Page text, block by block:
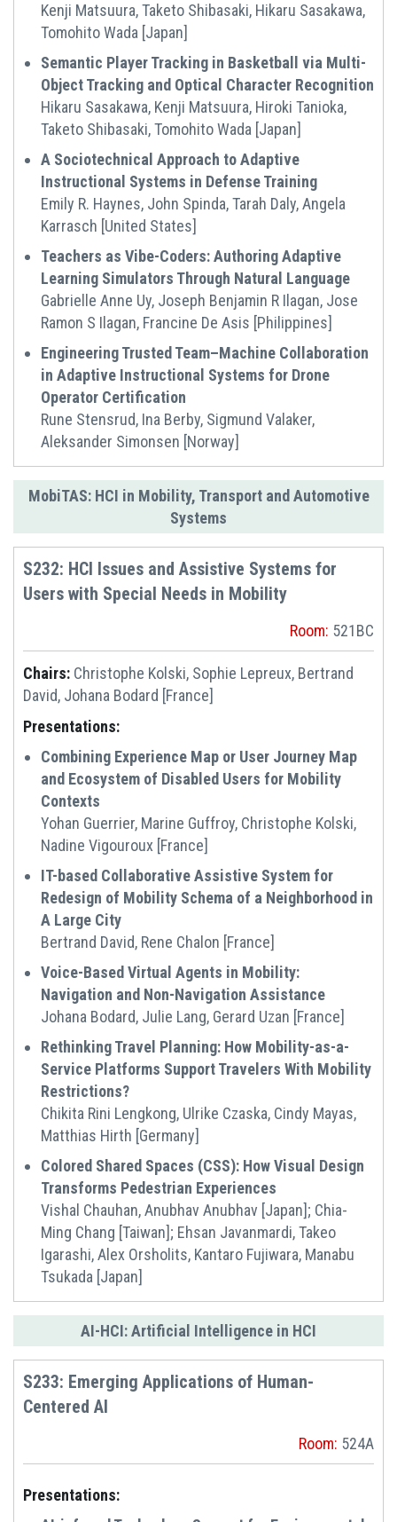
Kenji Matsuura, Taketo Shibasaki, Hikaru Sasakawa,
Tomohito Wada [Japan]
Semantic Player Tracking in Basketball via Multi-
Object Tracking and Optical Character Recognition
Hikaru Sasakawa, Kenji Matsuura, Hiroki Tanioka,
Taketo Shibasaki, Tomohito Wada [Japan]
A Sociotechnical Approach to Adaptive
Instructional Systems in Defense Training
Emily R. Haynes, John Spinda, Tarah Daly, Angela
Karrasch [United States]
Teachers as Vibe-Coders: Authoring Adaptive
Learning Simulators Through Natural Language
Gabrielle Anne Uy, Joseph Benjamin R Ilagan, Jose
Ramon S Ilagan, Francine De Asis [Philippines]
Engineering Trusted Team–Machine Collaboration
in Adaptive Instructional Systems for Drone
Operator Certification
Rune Stensrud, Ina Berby, Sigmund Valaker,
Aleksander Simonsen [Norway]
MobiTAS: HCI in Mobility, Transport and Automotive
Systems
S232: HCI Issues and Assistive Systems for
Users with Special Needs in Mobility
Room: 521BC
Chairs: Christophe Kolski, Sophie Lepreux, Bertrand
David, Johana Bodard [France]
Presentations:
Combining Experience Map or User Journey Map
and Ecosystem of Disabled Users for Mobility
Contexts
Yohan Guerrier, Marine Guffroy, Christophe Kolski,
Nadine Vigouroux [France]
IT-based Collaborative Assistive System for
Redesign of Mobility Schema of a Neighborhood in
A Large City
Bertrand David, Rene Chalon [France]
Voice-Based Virtual Agents in Mobility:
Navigation and Non-Navigation Assistance
Johana Bodard, Julie Lang, Gerard Uzan [France]
Rethinking Travel Planning: How Mobility-as-a-
Service Platforms Support Travelers With Mobility
Restrictions?
Chikita Rini Lengkong, Ulrike Czaska, Cindy Mayas,
Matthias Hirth [Germany]
Colored Shared Spaces (CSS): How Visual Design
Transforms Pedestrian Experiences
Vishal Chauhan, Anubhav Anubhav [Japan]; Chia-
Ming Chang [Taiwan]; Ehsan Javanmardi, Takeo
Igarashi, Alex Orsholits, Kantaro Fujiwara, Manabu
Tsukada [Japan]
AI-HCI: Artificial Intelligence in HCI
S233: Emerging Applications of Human-
Centered AI
Room: 524A
Presentations: